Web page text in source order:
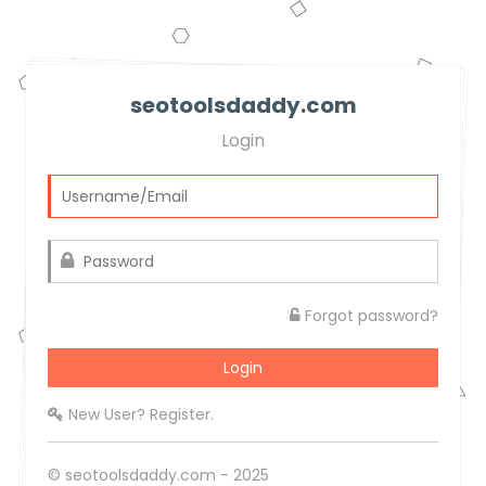
seotoolsdaddy.com
Login
Forgot password?
New User? Register.
© seotoolsdaddy.com - 2025